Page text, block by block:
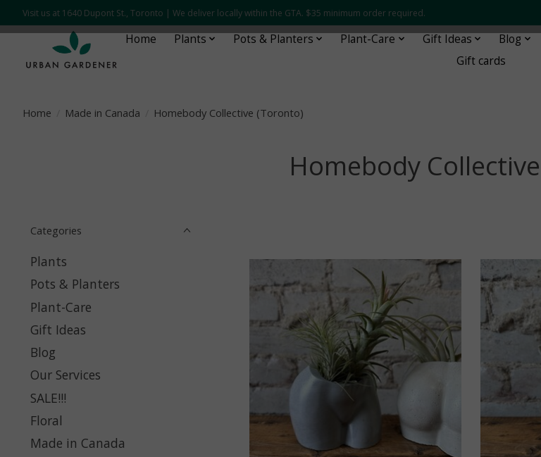
Visit us at 1640 Dupont St., Toronto | We deliver locally within the GTA. $35 minimum order required.
Home Plants Pots & Planters Plant-Care Gift Ideas Blog
Gift cards
Home Made in Canada Homebody Collective (Toronto)
Homebody
Categories
Plants
Pots & Planters
Plant-Care
Gift Ideas
Blog
Our Services
SALE!!!
Floral
Made in Canada